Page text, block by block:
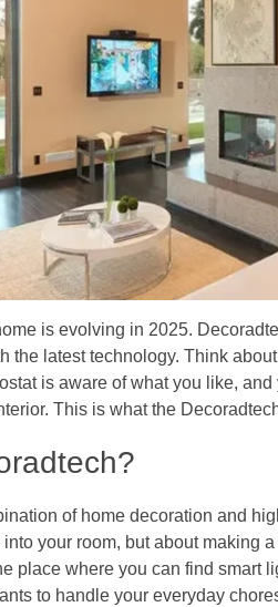
is evolving in 2025.
the latest technology. Think
is aware of what you like,
This is what the
of home decoration and
your room, but about making
place where you can find smart
to handle your everyday